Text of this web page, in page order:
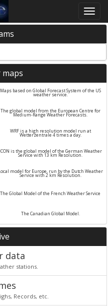
Toggle
Maps based on Global Forecast System of the US
weather service.
The global model from the European Centre for
Medium-Range Weather Forecasts.
WRF is a high resolution model run at
Wetterzentrale 4 times a day.
ICON is the global model of the German Weather
Service with 13 km Resolution.
model for Europe, run by the Dutch Weather
Service with 2 km Resolution.
The Global Model of the French Weather Service
The Canadian Global Model.
data
stations.
Records, etc.